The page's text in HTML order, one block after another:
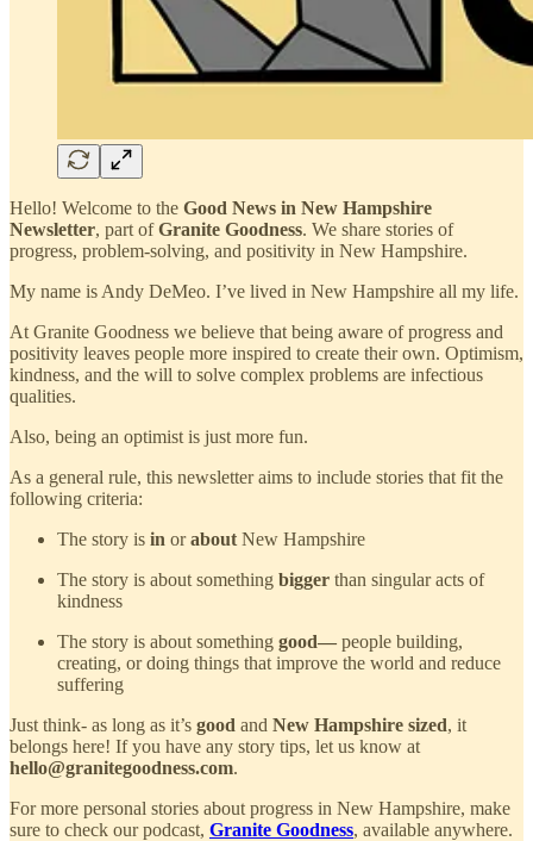
Hello! Welcome to the Good News in New Hampshire
Newsletter, part ofGranite Goodness. We share stories of
progress, problem-solving, and positivity in New Hampshire.
My name is Andy DeMeo. I’ve lived in New Hampshire all my life.
At Granite Goodness we believe that being aware of progress and
positivity leaves people more inspired to create their own. Optimism,
kindness, and the will to solve complex problems are infectious
qualities.
Also, being an optimist is just more fun.
As a general rule, this newsletter aims to include stories that fit the
following criteria:
The story is in orabout New Hampshire
The story is about something bigger than singular acts of
kindness
The story is about something good— people building,
creating, or doing things that improve the world and reduce
suffering
Just think- as long as it’s good and New Hampshire sized, it
belongs here! If you have any story tips, let us know at
hello@granitegoodness.com.
For more personal stories about progress in New Hampshire, make
sure to check our podcast, Granite Goodness, available anywhere.